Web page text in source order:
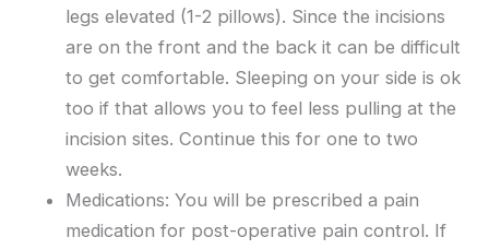
legs elevated (1-2 pillows). Since the incisions
are on the front and the back it can be difficult
to get comfortable. Sleeping on your side is ok
too if that allows you to feel less pulling at the
incision sites. Continue this for one to two
weeks.
Medications: You will be prescribed a pain
medication for post-operative pain control. If